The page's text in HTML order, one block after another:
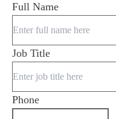
Full Name
Job Title
Phone